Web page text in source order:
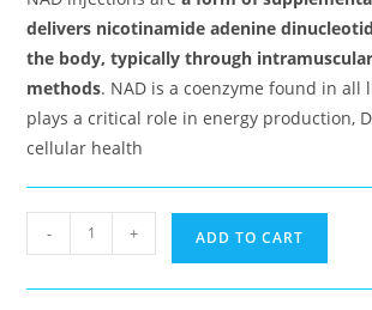
delivers nicotinamide adenine
the body, typically through
methods. NAD is a coenzyme found in all
plays a critical role in energy production,
cellular health
injections
quantity
- + ADD TO CART